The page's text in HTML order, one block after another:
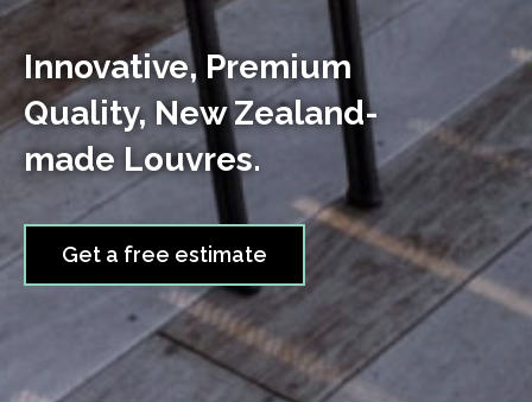
Innovative, Premium
Quality, New Zealand-
made Louvres.
Get a free estimate